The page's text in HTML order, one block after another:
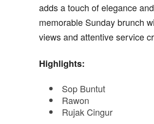
adds a touch of elegance
memorable Sunday brunch
views and attentive service
Highlights:
Sop Buntut
Rawon
Rujak Cingur